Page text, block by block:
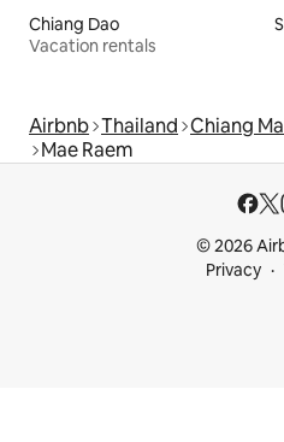
Chiang Dao
Vacation rentals
Airbnb Thailand Chiang
Mae Raem
© 2026
Privacy